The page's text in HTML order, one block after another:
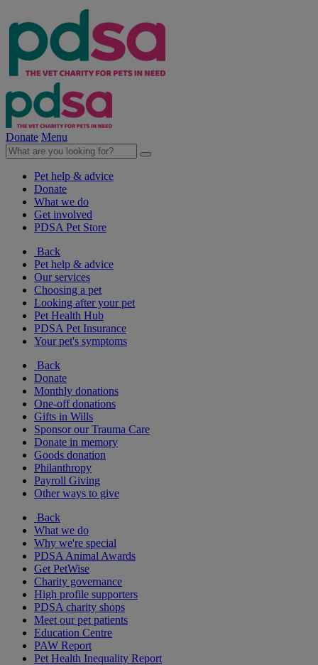
Donate Menu
Pet help & advice
Donate
What we do
Get involved
PDSA Pet Store
Back
Pet help & advice
Our services
Choosing a pet
Looking after your pet
Pet Health Hub
PDSA Pet Insurance
Your pet's symptoms
Back
Donate
Monthly donations
One-off donations
Gifts in Wills
Sponsor our Trauma Care
Donate in memory
Goods donation
Philanthropy
Payroll Giving
Other ways to give
Back
What we do
Why we're special
PDSA Animal Awards
Get PetWise
Charity governance
High profile supporters
PDSA charity shops
Meet our pet patients
Education Centre
PAW Report
Pet Health Inequality Report